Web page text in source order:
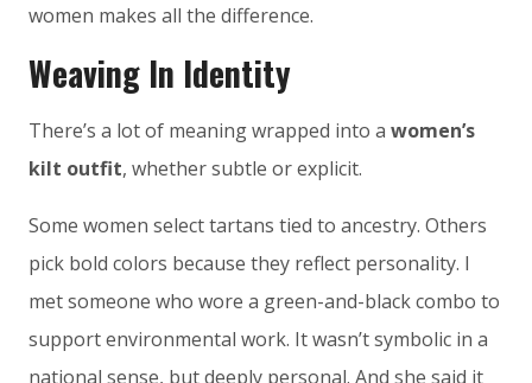
women makes all the difference.
Weaving In Identity
There’s a lot of meaning wrapped into a women’s
kilt outfit, whether subtle or explicit.
Some women select tartans tied to ancestry. Others
pick bold colors because they reflect personality. I
met someone who wore a green-and-black combo to
support environmental work. It wasn’t symbolic in a
national sense, but deeply personal. And she said it